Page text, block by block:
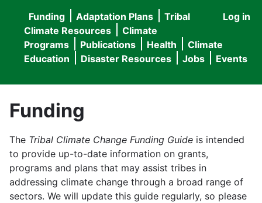
User
menu
Log in
Main
navigation
Funding Adaptation Plans
Tribal
Climate Resources
Climate
Programs
Publications Health
Climate
Education
Disaster Resources Jobs Events
Funding
The Tribal Climate Change Funding Guide is intended
to provide up-to-date information on grants,
programs and plans that may assist tribes in
addressing climate change through a broad range of
sectors. We will update this guide regularly, so please